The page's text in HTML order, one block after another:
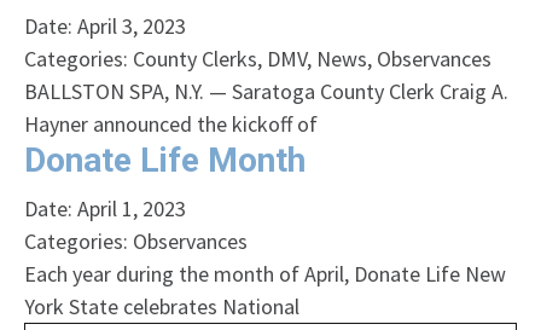
Date: April 3, 2023
Categories: County Clerks, DMV, News, Observances
BALLSTON SPA, N.Y. — Saratoga County Clerk Craig A.
Hayner announced the kickoff of
Donate Life Month
Date: April 1, 2023
Categories: Observances
Each year during the month of April, Donate Life New
York State celebrates National